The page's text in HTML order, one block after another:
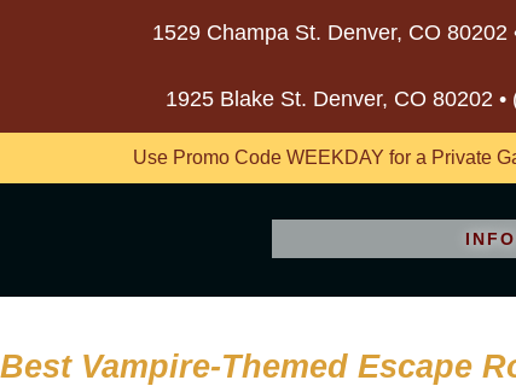
1529 Champa St. Denver, CO 80202
1925 Blake St. Denver, CO 80202 •
Use Promo Code WEEKDAY for a Private
INFO
Best Vampire-Themed Escape